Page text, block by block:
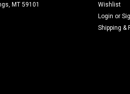
MT 59101
Wishlist
Login or
Shipping &